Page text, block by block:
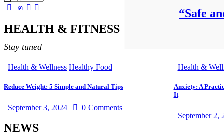
“Safe
HEALTH & FITNESS
Stay tuned
Health & Wellness Healthy Food
Reduce Weight: 5 Simple and Natural Tips
September 3, 2024 0 Comments
Health &
Anxiety: A
It
September 2,
NEWS